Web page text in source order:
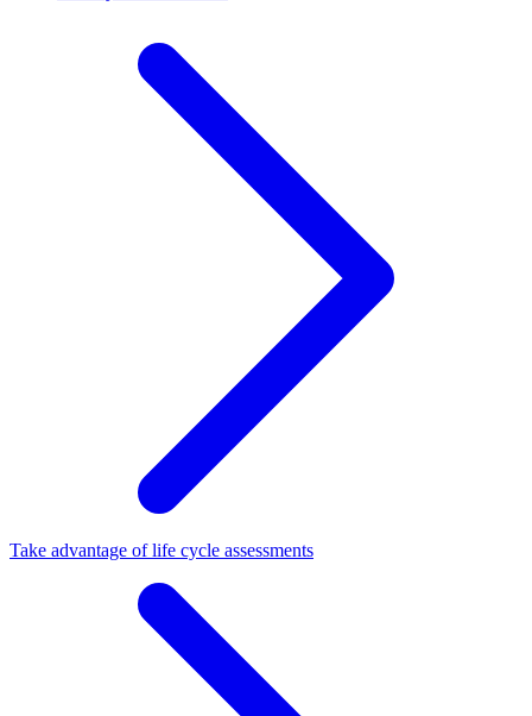
Take advantage of life cycle assessments